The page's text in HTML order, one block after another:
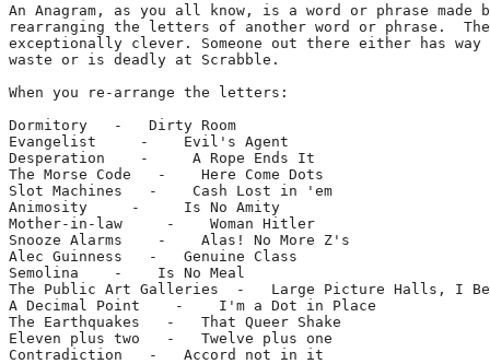
An Anagram, as you all know, is a word or phrase made
rearranging the letters of another word or phrase.
exceptionally clever. Someone out there either has way
waste or is deadly at Scrabble.
When you re-arrange the letters:
Dormitory   -   Dirty Room
Evangelist     -    Evil's Agent
Desperation    -     A Rope Ends It
The Morse Code   -    Here Come Dots
Slot Machines   -    Cash Lost in 'em
Animosity     -     Is No Amity
Mother-in-law     -    Woman Hitler
Snooze Alarms    -    Alas! No More Z's
Alec Guinness   -   Genuine Class
Semolina    -    Is No Meal
The Public Art Galleries  -   Large Picture Halls, I
A Decimal Point    -    I'm a Dot in Place
The Earthquakes   -   That Queer Shake
Eleven plus two   -   Twelve plus one
Contradiction   -   Accord not in it